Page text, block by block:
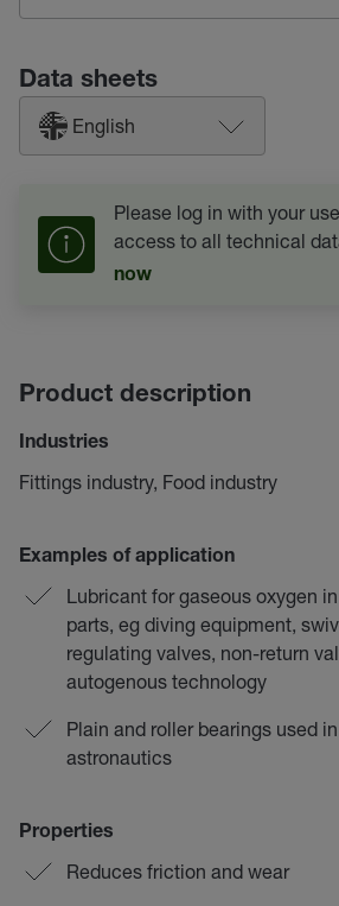
Data sheets
English
Please log in with your
access to all technical
now
Product description
Industries
Fittings industry, Food industry
Examples of application
Lubricant for gaseous oxygen
parts, eg diving equipment,
regulating valves, non-return
autogenous technology
Plain and roller bearings used
astronautics
Properties
Reduces friction and wear